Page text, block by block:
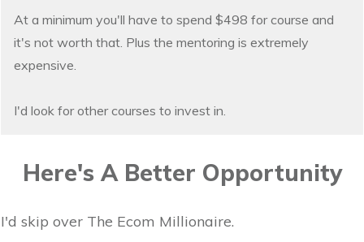
At a minimum you'll have to spend $498 for course and
it's not worth that. Plus the mentoring is extremely
expensive.
I'd look for other courses to invest in.
Here's A Better Opportunity
I'd skip over The Ecom Millionaire.